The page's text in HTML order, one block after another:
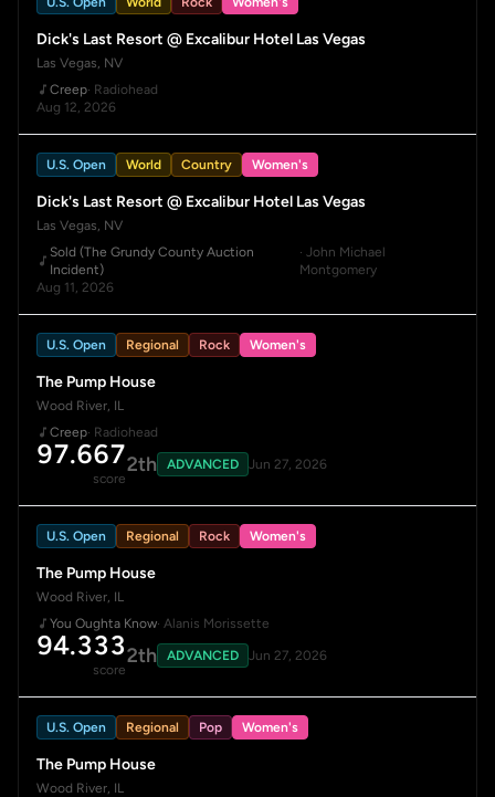
Dick's Last Resort @ Excalibur Hotel Las Vegas
Las Vegas, NV
Creep· Radiohead
Aug 12, 2026
U.S. Open World Country Women's
Dick's Last Resort @ Excalibur Hotel Las Vegas
Las Vegas, NV
Sold (The Grundy County Auction
Incident)
· John Michael
Montgomery
Aug 11, 2026
U.S. Open Regional Rock Women's
The Pump House
Wood River, IL
Creep· Radiohead
97.667
score
2th ADVANCED Jun 27, 2026
U.S. Open Regional Rock Women's
The Pump House
Wood River, IL
You Oughta Know· Alanis Morissette
94.333
score
2th ADVANCED Jun 27, 2026
U.S. Open Regional Pop Women's
The Pump House
Wood River, IL